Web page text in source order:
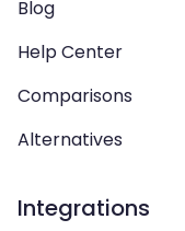
Blog
Help Center
Comparisons
Alternatives
Integrations